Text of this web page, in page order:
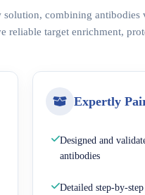
combining antibodies
reliable target enrichment,
Expertly
Designed and
antibodies
Detailed step-by-